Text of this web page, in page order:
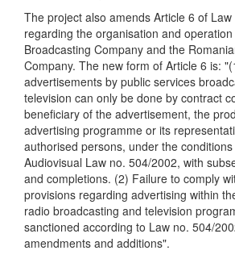
The project also amends Article 6 of
regarding the organisation and
Broadcasting Company and the
Company. The new form of Article 6 is:
advertisements by public services
television can only be done by contract
beneficiary of the advertisement, the
advertising programme or its
authorised persons, under the
Audiovisual Law no. 504/2002, with
and completions. (2) Failure to comply
provisions regarding advertising within
radio broadcasting and television
sanctioned according to Law no. 504/
amendments and additions".